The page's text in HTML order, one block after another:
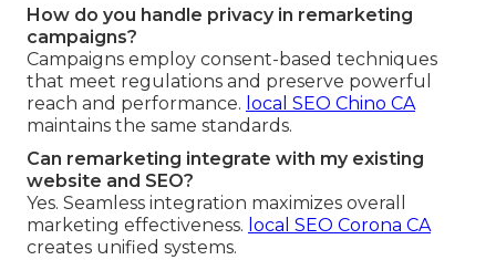
How do you handle privacy in remarketing
campaigns?
Campaigns employ consent-based techniques
that meet regulations and preserve powerful
reach and performance. local SEO Chino CA
maintains the same standards.
Can remarketing integrate with my existing
website and SEO?
Yes. Seamless integration maximizes overall
marketing effectiveness. local SEO Corona CA
creates unified systems.